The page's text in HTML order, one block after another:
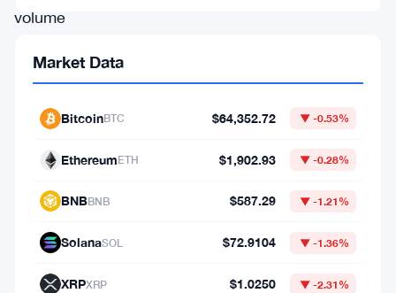
volume
USDC
platform,
milestone
Market Data
BitcoinBTC $64,352.72 ▼ -0.53%
EthereumETH $1,902.93 ▼ -0.28%
BNBBNB $587.29 ▼ -1.21%
SolanaSOL $72.9104 ▼ -1.36%
XRPXRP $1.0250 ▼ -2.31%